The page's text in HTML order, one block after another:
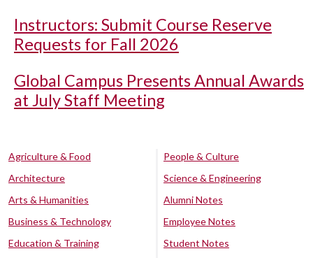
Instructors: Submit Course Reserve
Requests for Fall 2026
Global Campus Presents Annual Awards
at July Staff Meeting
Agriculture & Food
Architecture
Arts & Humanities
Business & Technology
Education & Training
People & Culture
Science & Engineering
Alumni Notes
Employee Notes
Student Notes